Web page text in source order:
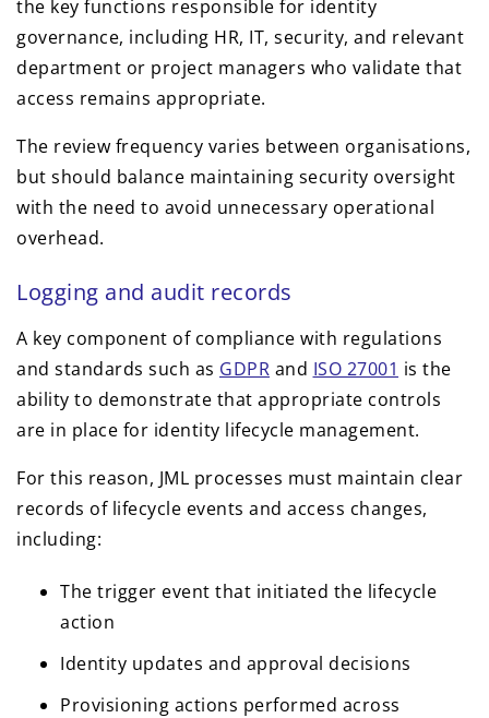
the key functions responsible for identity
governance, including HR, IT, security, and relevant
department or project managers who validate that
access remains appropriate.
The review frequency varies between organisations,
but should balance maintaining security oversight
with the need to avoid unnecessary operational
overhead.
Logging and audit records
A key component of compliance with regulations
and standards such as GDPR and ISO 27001 is the
ability to demonstrate that appropriate controls
are in place for identity lifecycle management.
For this reason, JML processes must maintain clear
records of lifecycle events and access changes,
including:
The trigger event that initiated the lifecycle
action
Identity updates and approval decisions
Provisioning actions performed across